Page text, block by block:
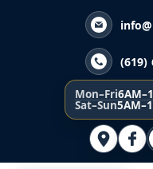
(619)
Mon–Fri
Sat–Sun